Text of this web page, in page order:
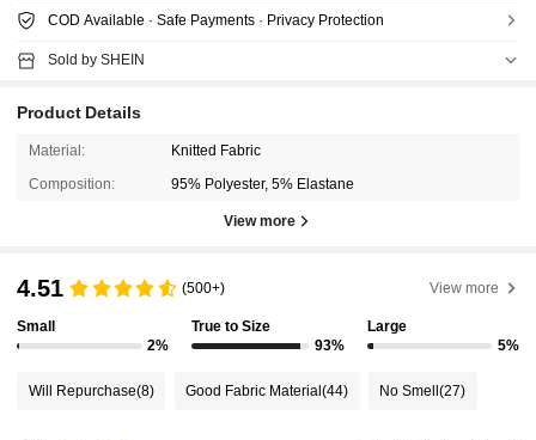
COD Available · Safe Payments · Privacy Protection
Sold by SHEIN
Product Details
Material: Knitted Fabric
Composition: 95% Polyester, 5% Elastane
View more
4.51 (500+) View more
Small
2%
True to Size
93%
Large
5%
Will Repurchase(8) Good Fabric Material(44) No Smell(27)